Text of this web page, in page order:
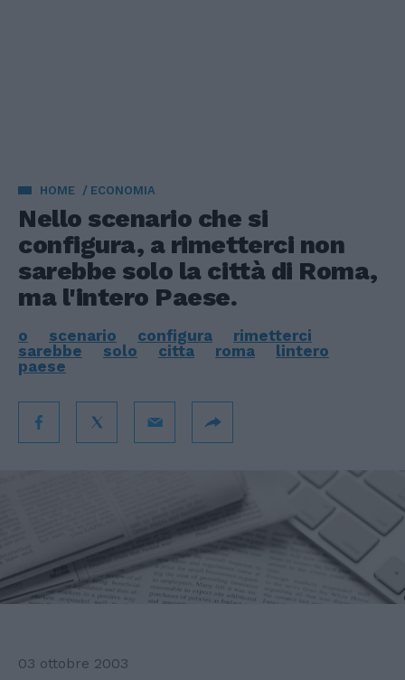
HOME ECONOMIA
Nello scenario che si
configura, a rimetterci non
sarebbe solo la città di Roma,
ma l'intero Paese.
o scenario configura
rimetterci
sarebbe
solo citta roma
lintero
paese
03 ottobre 2003